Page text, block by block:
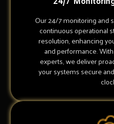
Our 24/7 monitoring and
continuous operational
resolution, enhancing
and performance.
experts, we deliver
your systems secure